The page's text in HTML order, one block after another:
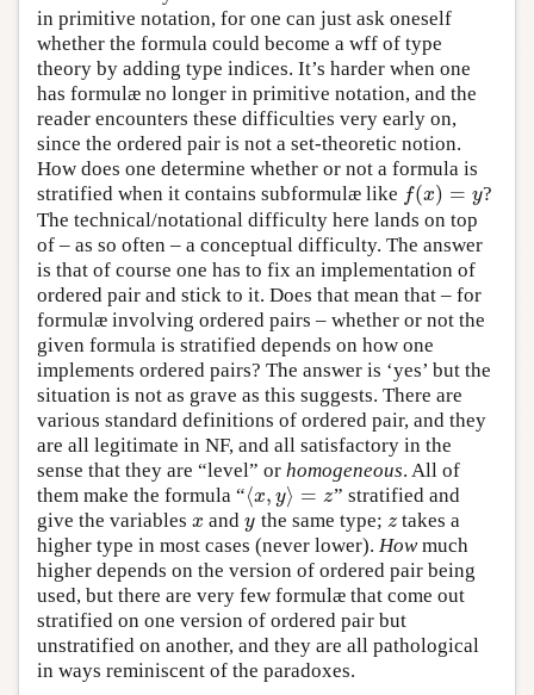
in primitive notation, for one can just ask oneself
whether the formula could become a wff of type
theory by adding type indices. It’s harder when one
has formulæ no longer in primitive notation, and the
reader encounters these difficulties very early on,
since the ordered pair is not a set-theoretic notion.
How does one determine whether or not a formula is
stratified when it contains subformulæ like f(x) = y
f(x)= y
?
The technical/notational difficulty here lands on top
of – as so often – a conceptual difficulty. The answer
is that of course one has to fix an implementation of
ordered pair and stick to it. Does that mean that – for
formulæ involving ordered pairs – whether or not the
given formula is stratified depends on how one
implements ordered pairs? The answer is ‘yes’ but the
situation is not as grave as this suggests. There are
various standard definitions of ordered pair, and they
are all legitimate in NF, and all satisfactory in the
sense that they are “level” or homogeneous. All of
them make the formula “⟨x, y⟩ = z
⟨x,y⟩= z
” stratified and
give the variables x
x andy
y the same type; z
z takes a
higher type in most cases (never lower). Howmuch
higher depends on the version of ordered pair being
used, but there are very few formulæ that come out
stratified on one version of ordered pair but
unstratified on another, and they are all pathological
in ways reminiscent of the paradoxes.